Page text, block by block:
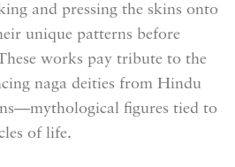
and pressing the skins onto
unique patterns before
works pay tribute to the
naga deities from Hindu
figures tied to
of life.